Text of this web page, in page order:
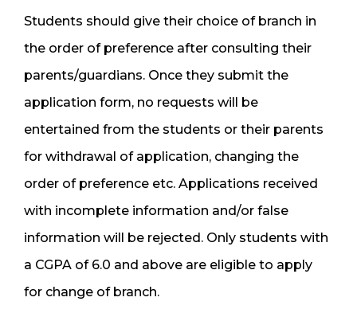
Students should give their choice of branch in
the order of preference after consulting their
parents/guardians. Once they submit the
application form, no requests will be
entertained from the students or their parents
for withdrawal of application, changing the
order of preference etc. Applications received
with incomplete information and/or false
information will be rejected. Only students with
a CGPA of 6.0 and above are eligible to apply
for change of branch.